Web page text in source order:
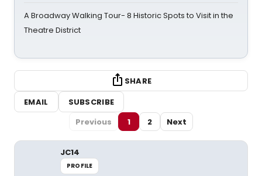
A Broadway Walking Tour- 8 Historic Spots to Visit in the
Theatre District
SHARE
EMAIL
SUBSCRIBE
Previous
1 2 Next
JC14
PROFILE